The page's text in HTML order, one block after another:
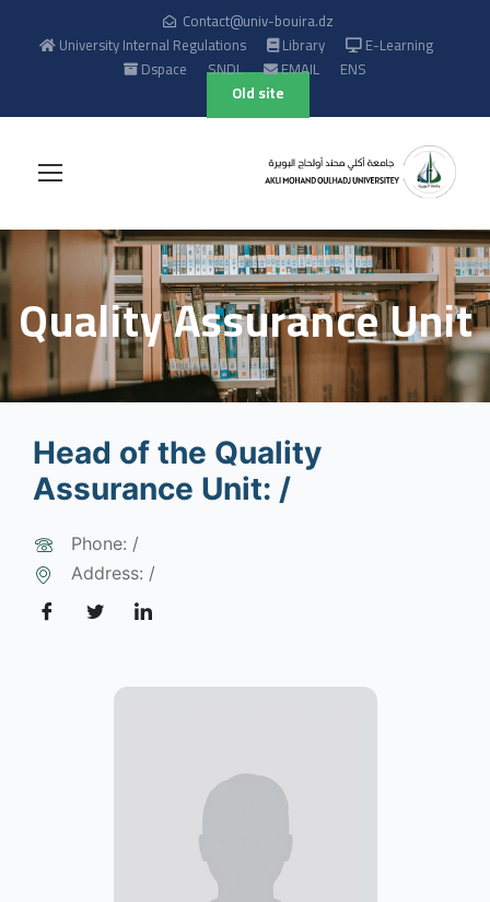
Contact@univ-bouira.dz
University Internal Regulations
Library
E-Learning
Dspace
SNDL EMAIL
ENS
Old site
Quality Assurance Unit
Head of the Quality
Assurance Unit: /
Phone: /
Address: /